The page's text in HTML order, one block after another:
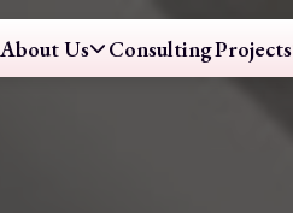
About Us ConsultingProjects